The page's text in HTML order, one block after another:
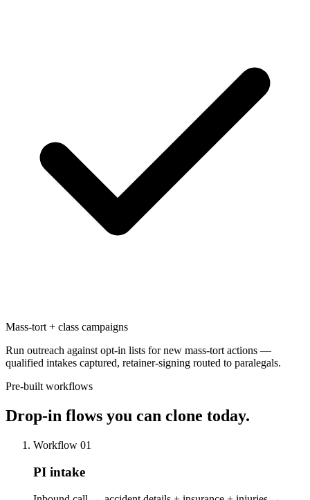
Mass-tort + class campaigns
Run outreach against opt-in lists for new mass-tort actions —
qualified intakes captured, retainer-signing routed to paralegals.
Pre-built workflows
Drop-in flows you can clone today.
Workflow 01
PI intake